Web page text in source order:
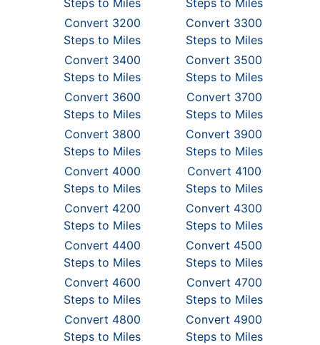
Steps to Miles
Steps to Miles
Convert 3200
Steps to Miles
Convert 3300
Steps to Miles
Convert 3400
Steps to Miles
Convert 3500
Steps to Miles
Convert 3600
Steps to Miles
Convert 3700
Steps to Miles
Convert 3800
Steps to Miles
Convert 3900
Steps to Miles
Convert 4000
Steps to Miles
Convert 4100
Steps to Miles
Convert 4200
Steps to Miles
Convert 4300
Steps to Miles
Convert 4400
Steps to Miles
Convert 4500
Steps to Miles
Convert 4600
Steps to Miles
Convert 4700
Steps to Miles
Convert 4800
Steps to Miles
Convert 4900
Steps to Miles